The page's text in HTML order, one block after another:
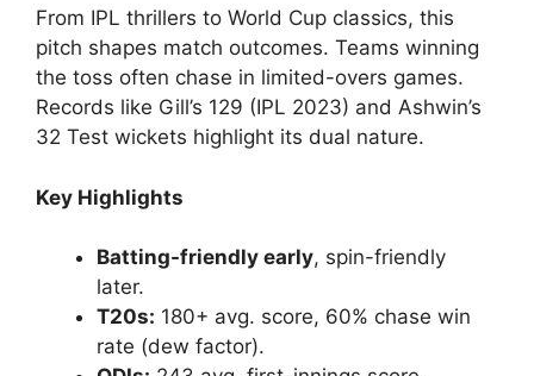
From IPL thrillers to World Cup classics, this
pitch shapes match outcomes. Teams winning
the toss often chase in limited-overs games.
Records like Gill’s 129 (IPL 2023) and Ashwin’s
32 Test wickets highlight its dual nature.
Key Highlights
Batting-friendly early, spin-friendly
later.
T20s: 180+ avg. score, 60% chase win
rate (dew factor).